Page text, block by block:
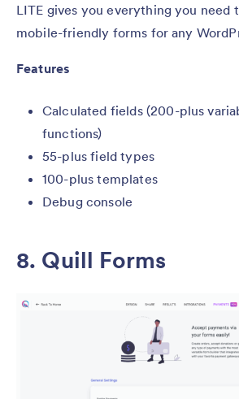
LITE gives you everything you need
mobile-friendly forms for any
Features
Calculated fields (200-plus
functions)
55-plus field types
100-plus templates
Debug console
8. Quill Forms